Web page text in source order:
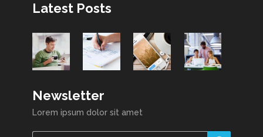
Latest Posts
Newsletter
Lorem ipsum dolor sit amet